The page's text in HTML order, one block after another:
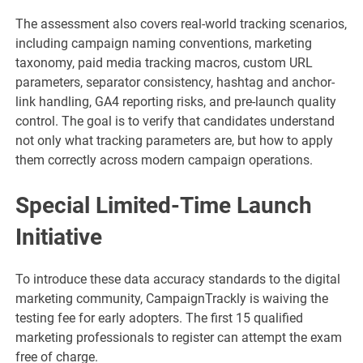
The assessment also covers real-world tracking scenarios,
including campaign naming conventions, marketing
taxonomy, paid media tracking macros, custom URL
parameters, separator consistency, hashtag and anchor-
link handling, GA4 reporting risks, and pre-launch quality
control. The goal is to verify that candidates understand
not only what tracking parameters are, but how to apply
them correctly across modern campaign operations.
Special Limited-Time Launch
Initiative
To introduce these data accuracy standards to the digital
marketing community, CampaignTrackly is waiving the
testing fee for early adopters. The first 15 qualified
marketing professionals to register can attempt the exam
free of charge.